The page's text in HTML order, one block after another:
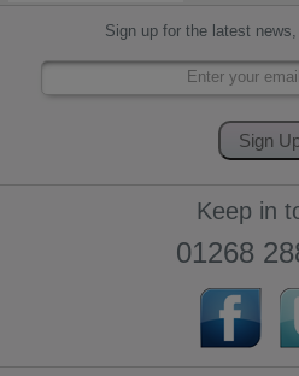
Sign up for the latest
Keep in
01268